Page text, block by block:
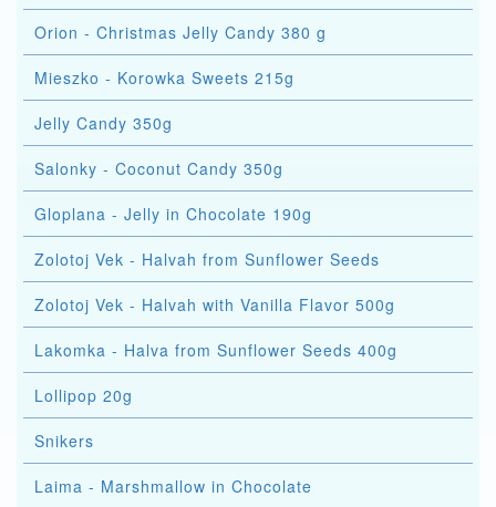
Orion - Christmas Jelly Candy 380 g
Mieszko - Korowka Sweets 215g
Jelly Candy 350g
Salonky - Coconut Candy 350g
Gloplana - Jelly in Chocolate 190g
Zolotoj Vek - Halvah from Sunflower Seeds
Zolotoj Vek - Halvah with Vanilla Flavor 500g
Lakomka - Halva from Sunflower Seeds 400g
Lollipop 20g
Snikers
Laima - Marshmallow in Chocolate